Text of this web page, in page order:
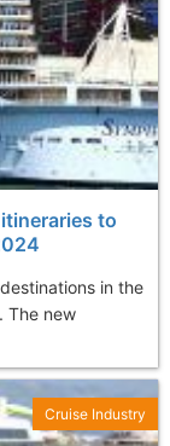
to
in the
The new
Cruise Industry